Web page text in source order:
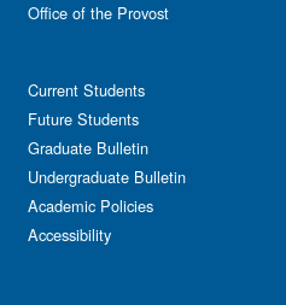
Office of the Provost
Current Students
Future Students
Graduate Bulletin
Undergraduate Bulletin
Academic Policies
Accessibility